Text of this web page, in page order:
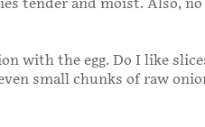
tender and moist. Also,
with the egg. Do I like
small chunks of raw